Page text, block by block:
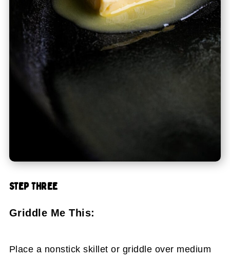
STEP THREE
Griddle Me This:
Place a nonstick skillet or griddle over medium